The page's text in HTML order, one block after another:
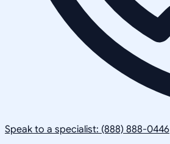
Speak to a specialist: (888) 888-0446